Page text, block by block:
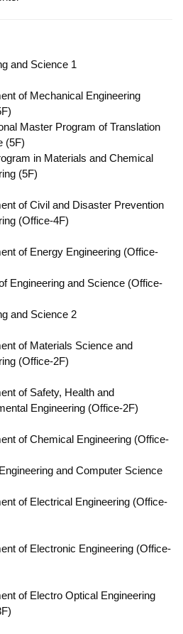
and Science 1
of Mechanical Engineering
Master Program of Translation
(5F)
in Materials and Chemical
(5F)
of Civil and Disaster Prevention
(Office-4F)
of Energy Engineering (Office-
Engineering and Science (Office-
and Science 2
of Materials Science and
(Office-2F)
of Safety, Health and
Engineering (Office-2F)
of Chemical Engineering (Office-
and Computer Science
of Electrical Engineering (Office-
of Electronic Engineering (Office-
of Electro Optical Engineering